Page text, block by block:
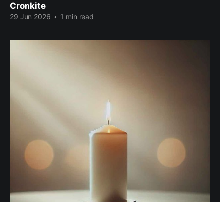
Cronkite
29 Jun 2026 • 1 min read